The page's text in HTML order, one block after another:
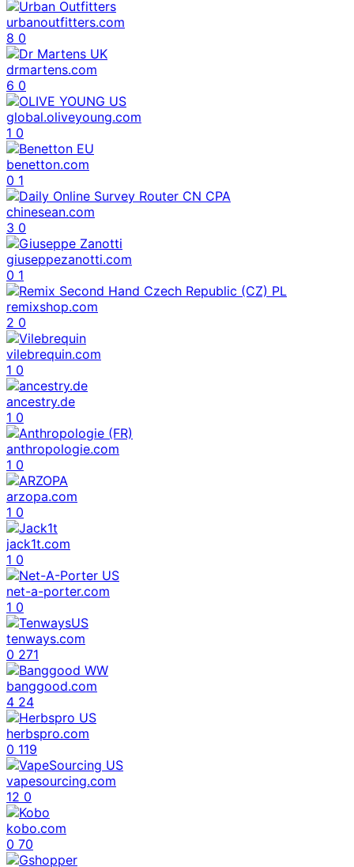
urbanoutfitters.com
8 0
drmartens.com
6 0
global.oliveyoung.com
1 0
benetton.com
0 1
chinesean.com
3 0
giuseppezanotti.com
0 1
remixshop.com
2 0
vilebrequin.com
1 0
ancestry.de
1 0
anthropologie.com
1 0
arzopa.com
1 0
jack1t.com
1 0
net-a-porter.com
1 0
tenways.com
0 271
banggood.com
4 24
herbspro.com
0 119
vapesourcing.com
12 0
kobo.com
0 70